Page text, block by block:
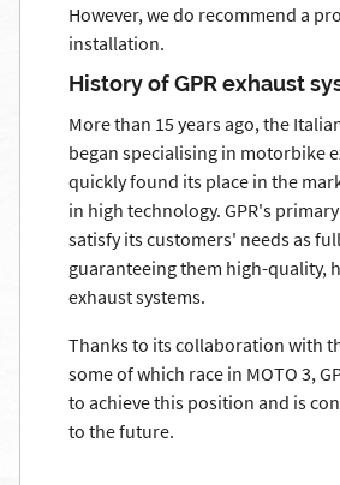
However, we do recommend a
installation.
History of GPR exhaust
More than 15 years ago, the
began specialising in motorbike
quickly found its place in the
in high technology. GPR's
satisfy its customers' needs as
guaranteeing them high-quality,
exhaust systems.
Thanks to its collaboration with
some of which race in MOTO 3,
to achieve this position and is
to the future.